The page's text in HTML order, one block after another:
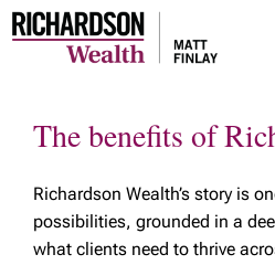
The benefits of
Richardson Wealth’s story is
possibilities, grounded in a
what clients need to thrive